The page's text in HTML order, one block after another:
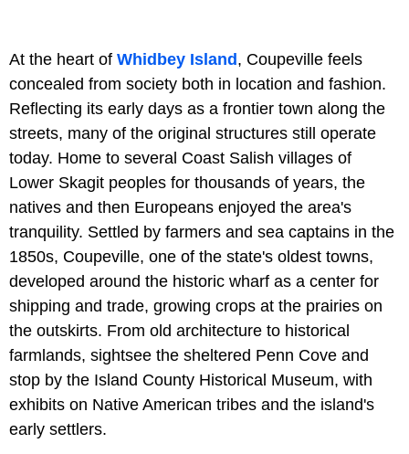
At the heart of Whidbey Island , Coupeville feels
concealed from society both in location and fashion.
Reflecting its early days as a frontier town along the
streets, many of the original structures still operate
today. Home to several Coast Salish villages of
Lower Skagit peoples for thousands of years, the
natives and then Europeans enjoyed the area's
tranquility. Settled by farmers and sea captains in the
1850s, Coupeville, one of the state's oldest towns,
developed around the historic wharf as a center for
shipping and trade, growing crops at the prairies on
the outskirts. From old architecture to historical
farmlands, sightsee the sheltered Penn Cove and
stop by the Island County Historical Museum, with
exhibits on Native American tribes and the island's
early settlers.